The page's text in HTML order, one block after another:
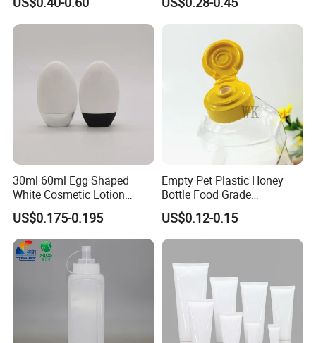
plastic blowing and injection bottles.
How to OEM?
Customize the process:
Applicator Lip Gloss Lip
Glaze Tubes
Flocked Applicator
30ml 60ml Egg Shaped
White Cosmetic Lotion
Bottle Plastic Sunscreen
Bottle with Metallic Base for
Daily Use
US$0.175-0.195
Empty Pet Plastic Honey
Bottle Food Grade
Sauce/Honey/Ketchup
Syrup Squeeze Jam Bottle
US$0.12-0.15